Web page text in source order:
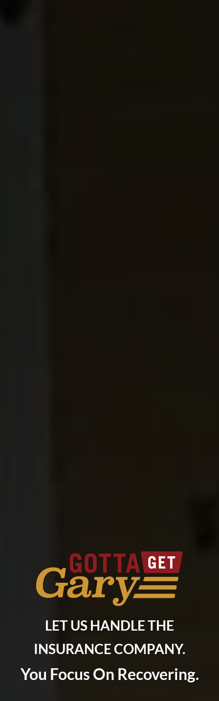
LET US HANDLE THE
INSURANCE COMPANY.
You Focus On Recovering.
Do you have a matter with which our